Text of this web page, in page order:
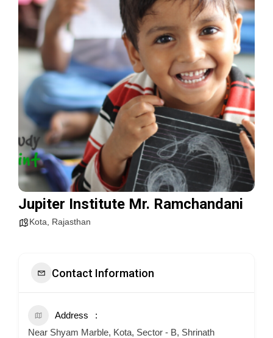
Jupiter Institute Mr. Ramchandani
Kota Rajasthan
Contact Information
Address
Near Shyam Marble, Kota, Sector - B, Shrinath